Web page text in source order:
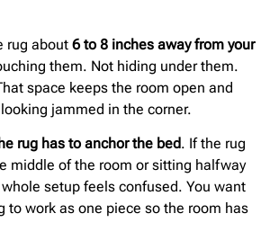
rug about 6 to 8 inches away from your
them. Not hiding under them.
space keeps the room open and
jammed in the corner.
rug has to anchor the bed. If the rug
middle of the room or sitting halfway
setup feels confused. You want
to work as one piece so the room has